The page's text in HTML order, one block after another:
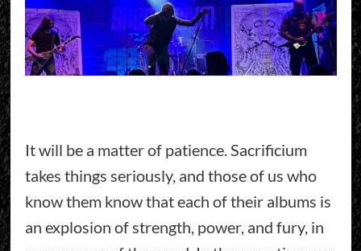
It will be a matter of patience. Sacrificium
takes things seriously, and those of us who
know them know that each of their albums is
an explosion of strength, power, and fury, in